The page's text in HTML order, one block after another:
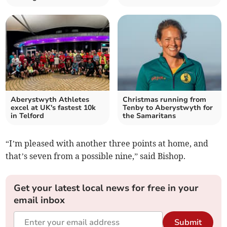
Aberystwyth Athletes
excel at UK's fastest 10k
in Telford
Christmas running from
Tenby to Aberystwyth for
the Samaritans
“I’m pleased with another three points at home, and
that’s seven from a possible nine,” said Bishop.
Get your latest local news for free in your
email inbox
Submit